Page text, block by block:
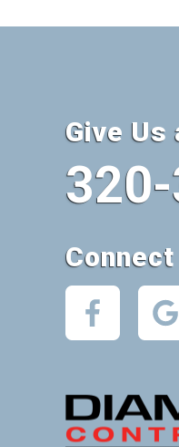
Give Us